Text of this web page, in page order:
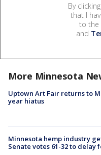
By
that I
to the
and
More Minnesota
Uptown Art Fair returns to
year hiatus
Minnesota hemp industry
Senate votes 61-32 to delay